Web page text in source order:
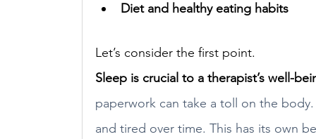
Diet and healthy eating habits
Let’s consider the first point.
S leep is crucial to a therapist’s well-
paperwork can take a toll on the
and tired over time. This has its own